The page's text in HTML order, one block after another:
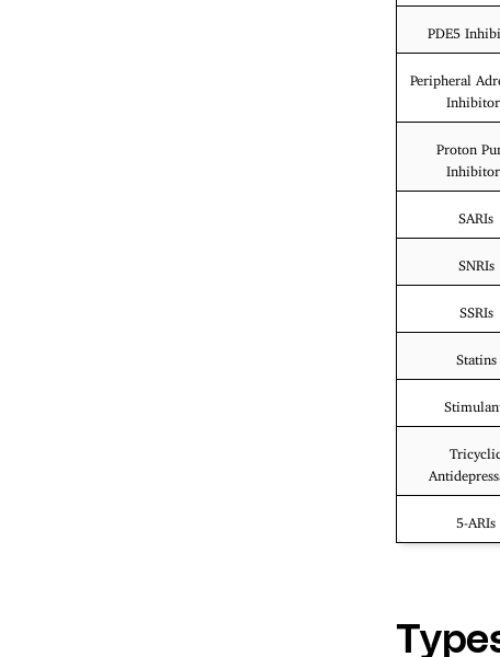
PDE5
Peripheral
Proton
SARIs
SNRIs
SSRIs
Statins
5-ARIs